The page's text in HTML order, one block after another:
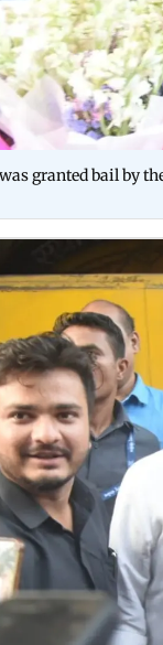
granted bail by